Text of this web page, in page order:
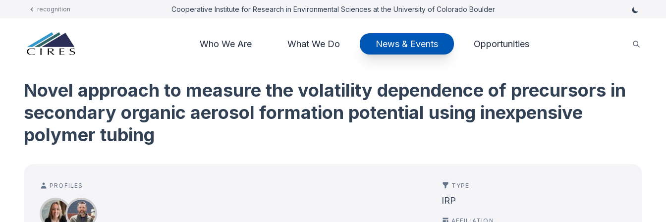
recognition Cooperative Institute for Research in Environmental Sciences at the University of Colorado Boulder
Who We Are What We Do News & Events Opportunities
Novel approach to measure the volatility dependence of precursors in
secondary organic aerosol formation potential using inexpensive
polymer tubing
PROFILES TYPE
IRP